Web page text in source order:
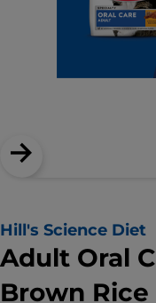
Hill's Science Diet
Adult Oral
Brown Rice